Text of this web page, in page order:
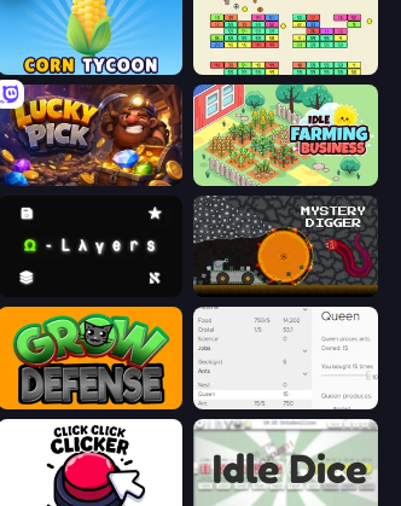
Corn Tycoon Idle Breakout
Lucky Pick Idle Farming Business
Omega Layers Mystery Digger
Grow Defense Idle Ants